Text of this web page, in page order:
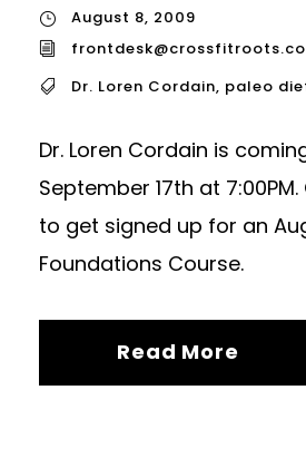
August 8, 2009
Dr. Loren Cordain, paleo
Dr. Loren Cordain is
September 17th at
to get signed up for an
Foundations Course.
Read More